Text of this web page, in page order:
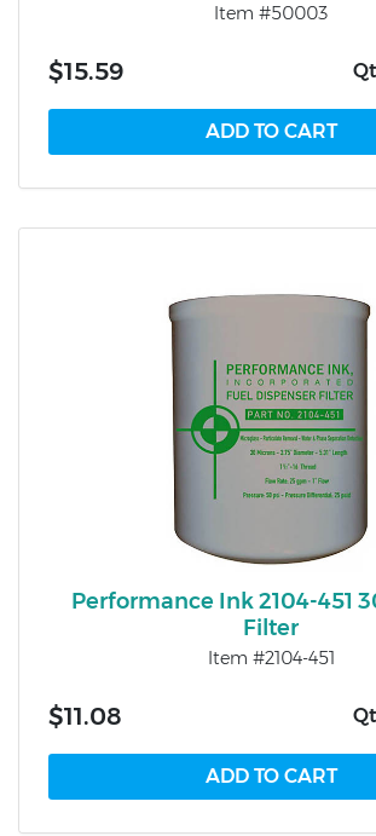
Item #50003
$15.59
Performance Ink 2104-451
Filter
Item #2104-451
$11.08